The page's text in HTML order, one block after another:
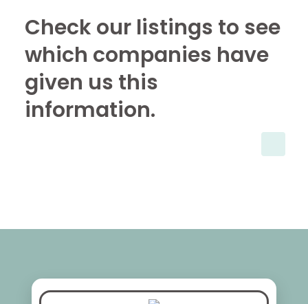
Check our listings to see
which companies have
given us this
information.